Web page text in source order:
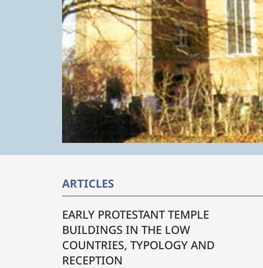
ARTICLES
EARLY PROTESTANT TEMPLE
BUILDINGS IN THE LOW
COUNTRIES, TYPOLOGY AND
RECEPTION